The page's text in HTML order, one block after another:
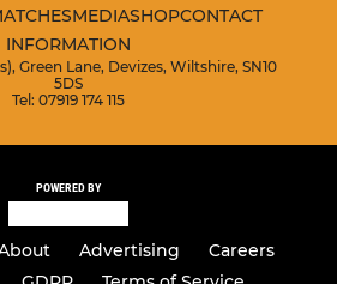
MEDIASHOPCONTACT
INFORMATION
Green Lane, Devizes, Wiltshire, SN10
5DS
Tel: 07919 174 115
POWERED BY
Advertising
Careers